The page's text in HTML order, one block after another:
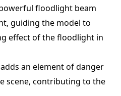
floodlight beam
guiding the model to
effect of the floodlight in
an element of danger
scene, contributing to the